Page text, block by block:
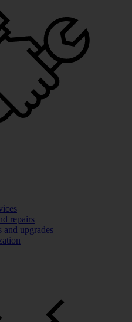
repairs
and upgrades